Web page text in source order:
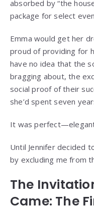
absorbed by “the
package for select
Emma would get her
proud of providing for
have no idea that the
bragging about, the
social proof of their
she’d spent seven
It was
Until Jennifer decided
by excluding me from
The
Came: The